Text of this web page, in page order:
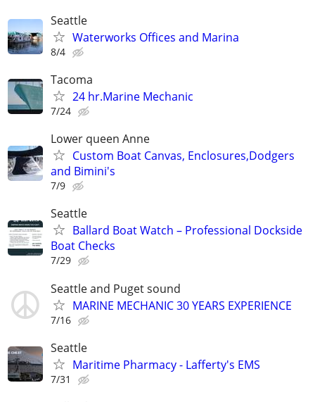
Seattle
Waterworks Offices and Marina
8/4
Tacoma
24 hr.Marine Mechanic
7/24
Lower queen Anne
Custom Boat Canvas, Enclosures,Dodgers
and Bimini's
7/9
Seattle
Ballard Boat Watch – Professional Dockside
Boat Checks
7/29
Seattle and Puget sound
MARINE MECHANIC 30 YEARS EXPERIENCE
7/16
Seattle
Maritime Pharmacy - Lafferty's EMS
7/31